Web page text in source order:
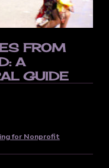
FROM
A
GUIDE
for Nonprofit